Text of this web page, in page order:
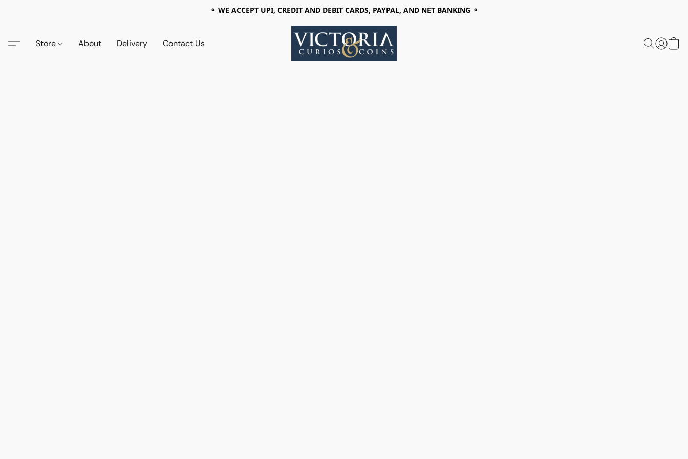
⚬ WE ACCEPT UPI, CREDIT AND DEBIT CARDS, PAYPAL, AND NET BANKING ⚬
Store About Delivery Contact Us